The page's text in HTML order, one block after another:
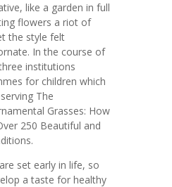
like a garden in full
flowers a riot of
the style felt
In the course of
institutions
for children which
The
Grasses: How
250 Beautiful and
set early in life, so
a taste for healthy